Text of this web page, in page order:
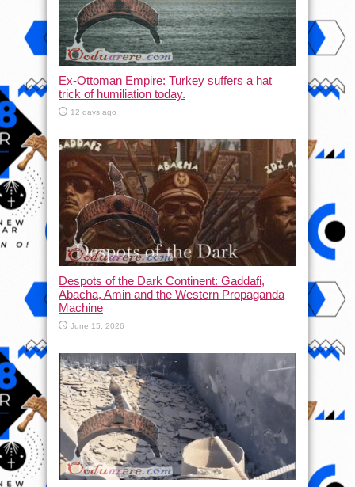
Ex-Ottoman Empire: Turkey suffers a hat
trick of humiliation today.
12 days ago
Despots of the Dark Continent: Gaddafi,
Abacha, Amin and the Western Propaganda
Machine
June 15, 2026